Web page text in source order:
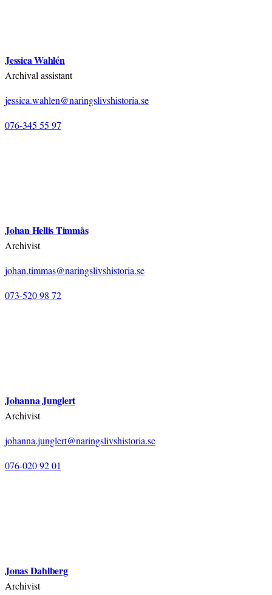
Jessica Wahlén
Archival assistant
jessica.wahlen@naringslivshistoria.se
076-345 55 97
Johan Hellis Timmås
Archivist
johan.timmas@naringslivshistoria.se
073-520 98 72
Johanna Junglert
Archivist
johanna.junglert@naringslivshistoria.se
076-020 92 01
Jonas Dahlberg
Archivist